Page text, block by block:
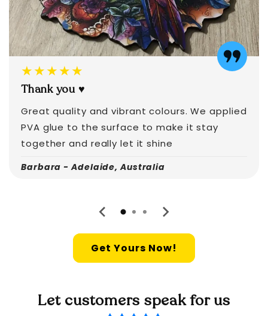
★★★★★
Thank you ♥️
Great quality and vibrant colours. We applied
PVA glue to the surface to make it stay
together and really let it shine
Barbara - Adelaide, Australia
Get Yours Now!
Let customers speak for us